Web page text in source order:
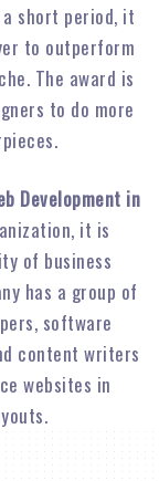
short period, it
to outperform
The award is
to do more
Development in
it is
of business
has a group of
software
content writers
websites in